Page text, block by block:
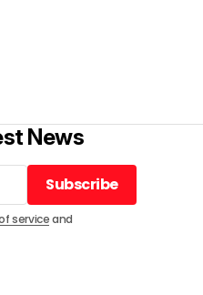
News
Subscribe
Subscribe
serviceand